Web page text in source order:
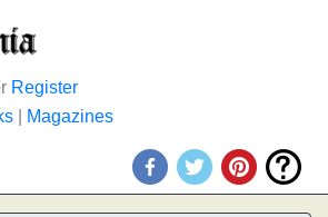
Register
Magazines